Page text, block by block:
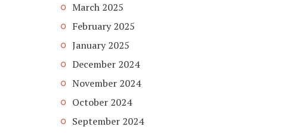
March 2025
February 2025
January 2025
December 2024
November 2024
October 2024
September 2024